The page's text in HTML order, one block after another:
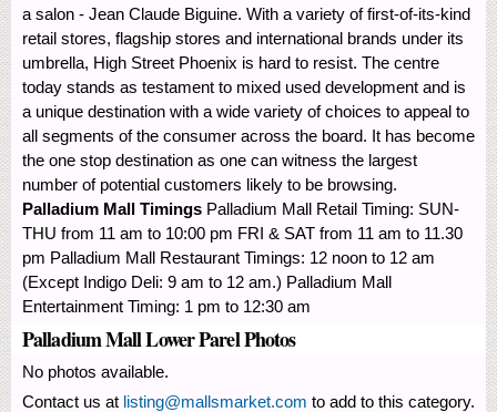
a salon - Jean Claude Biguine. With a variety of first-of-its-kind
retail stores, flagship stores and international brands under its
umbrella, High Street Phoenix is hard to resist. The centre
today stands as testament to mixed used development and is
a unique destination with a wide variety of choices to appeal to
all segments of the consumer across the board. It has become
the one stop destination as one can witness the largest
number of potential customers likely to be browsing.
Palladium Mall Timings Palladium Mall Retail Timing: SUN-
THU from 11 am to 10:00 pm FRI & SAT from 11 am to 11.30
pm Palladium Mall Restaurant Timings: 12 noon to 12 am
(Except Indigo Deli: 9 am to 12 am.) Palladium Mall
Entertainment Timing: 1 pm to 12:30 am
Palladium Mall Lower Parel Photos
No photos available.
Contact us at listing@mallsmarket.com to add to this category.